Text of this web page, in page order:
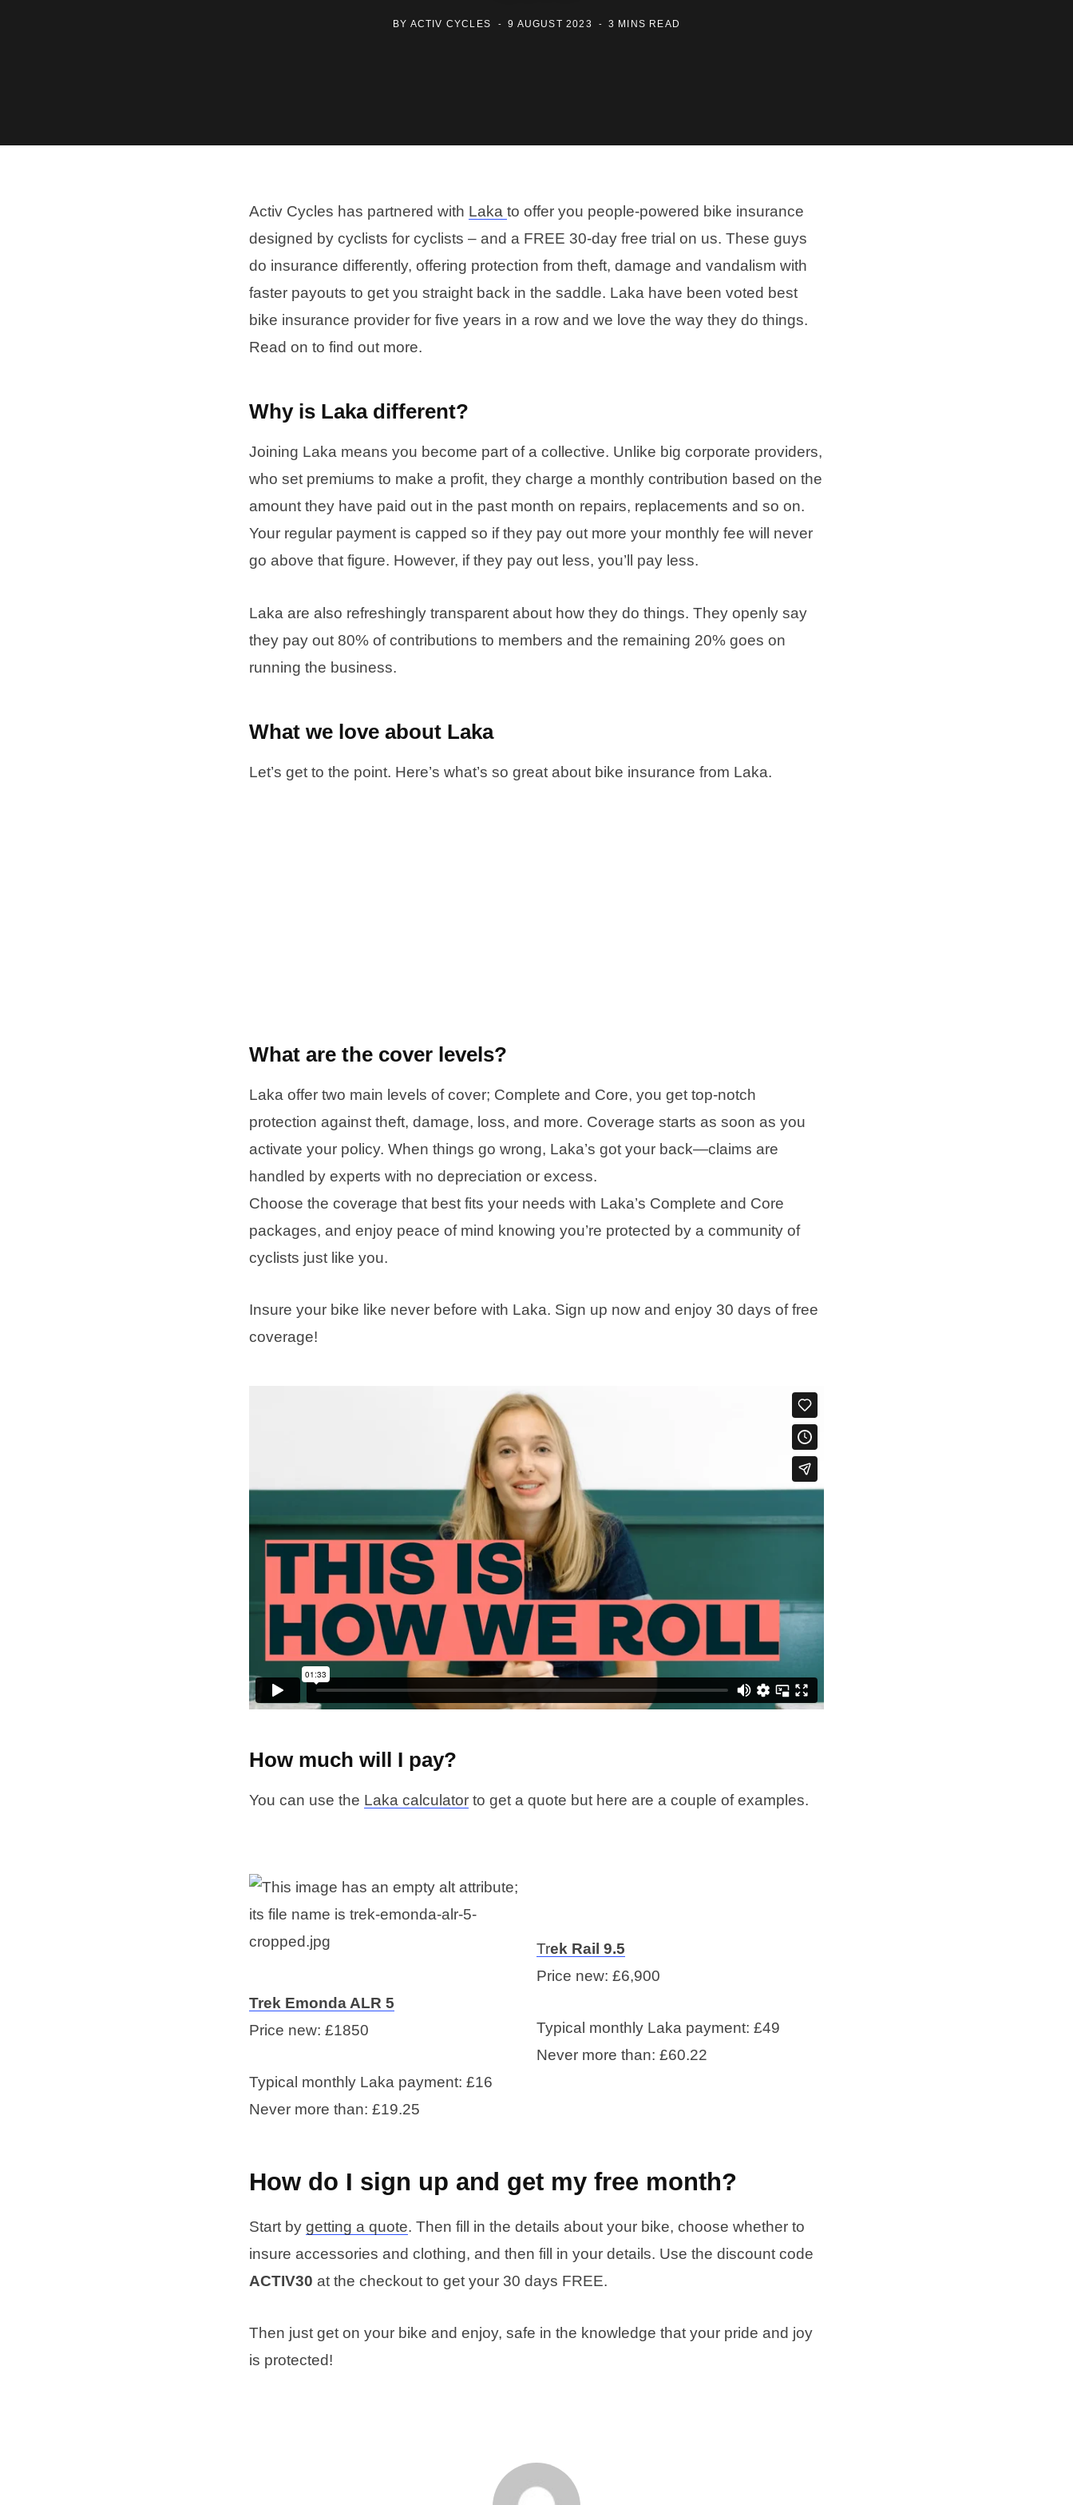
BY ACTIV CYCLES 9 AUGUST 2023 3 MINS READ
Activ Cycles has partnered with Laka to offer you people-powered bike insurance
designed by cyclists for cyclists – and a FREE 30-day free trial on us. These guys
do insurance differently, offering protection from theft, damage and vandalism with
faster payouts to get you straight back in the saddle. Laka have been voted best
bike insurance provider for five years in a row and we love the way they do things.
Read on to find out more.
Why is Laka different?
Joining Laka means you become part of a collective. Unlike big corporate providers,
who set premiums to make a profit, they charge a monthly contribution based on the
amount they have paid out in the past month on repairs, replacements and so on.
Your regular payment is capped so if they pay out more your monthly fee will never
go above that figure. However, if they pay out less, you’ll pay less.
Laka are also refreshingly transparent about how they do things. They openly say
they pay out 80% of contributions to members and the remaining 20% goes on
running the business.
What we love about Laka
Let’s get to the point. Here’s what’s so great about bike insurance from Laka.
What are the cover levels?
Laka offer two main levels of cover; Complete and Core, you get top-notch
protection against theft, damage, loss, and more. Coverage starts as soon as you
activate your policy. When things go wrong, Laka’s got your back—claims are
handled by experts with no depreciation or excess.
Choose the coverage that best fits your needs with Laka’s Complete and Core
packages, and enjoy peace of mind knowing you’re protected by a community of
cyclists just like you.
Insure your bike like never before with Laka. Sign up now and enjoy 30 days of free
coverage!
How much will I pay?
You can use the Laka calculator to get a quote but here are a couple of examples.
Trek Emonda ALR 5
Price new: £1850
Typical monthly Laka payment: £16
Never more than: £19.25
Trek Rail 9.5
Price new: £6,900
Typical monthly Laka payment: £49
Never more than: £60.22
How do I sign up and get my free month?
Start by getting a quote. Then fill in the details about your bike, choose whether to
insure accessories and clothing, and then fill in your details. Use the discount code
ACTIV30 at the checkout to get your 30 days FREE.
Then just get on your bike and enjoy, safe in the knowledge that your pride and joy
is protected!